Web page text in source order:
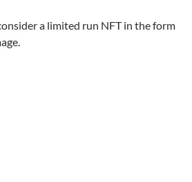
a limited run NFT in the form